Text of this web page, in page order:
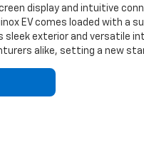
display and intuitive
EV comes loaded with a
sleek exterior and versatile
alike, setting a new